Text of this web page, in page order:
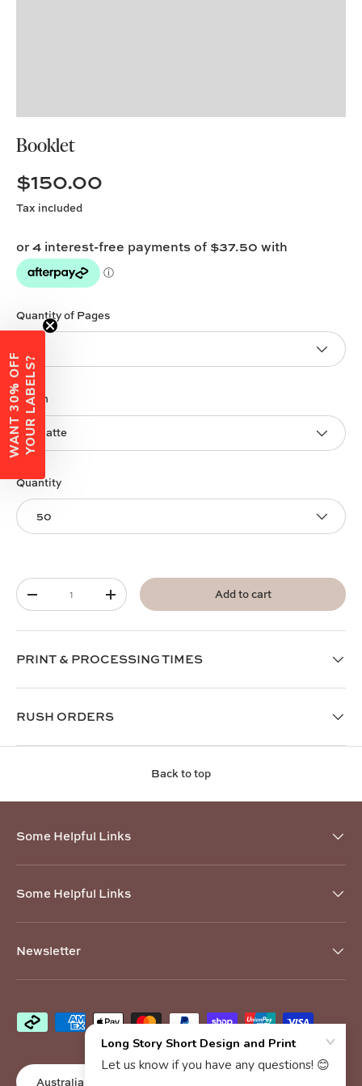
Booklet
$150.00
Tax included
Quantity of Pages
Finish
Matte
Quantity
50
Qty
-
+ Add to cart
PRINT & PROCESSING TIMES
RUSH ORDERS
Back to top
Some Helpful Links
Some Helpful Links
Newsletter
Payment methods accepted
Country/Region
Australia (AUD $)
W
A
N
T
3
0
%
O
F
F
Y
O
U
R
L
A
B
E
L
S?